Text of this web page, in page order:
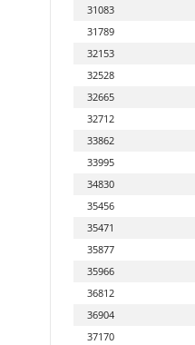
31083
31789
32153
32528
32665
32712
33862
33995
34830
35456
35471
35877
35966
36812
36904
37170